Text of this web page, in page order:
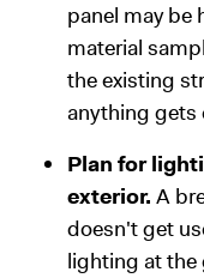
panel may be
material
the existing
anything gets
Plan for
exterior. A
doesn't get
lighting at the